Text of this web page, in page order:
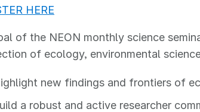
HERE
of the NEON monthly science
of ecology, environmental
new findings and frontiers of
a robust and active researcher